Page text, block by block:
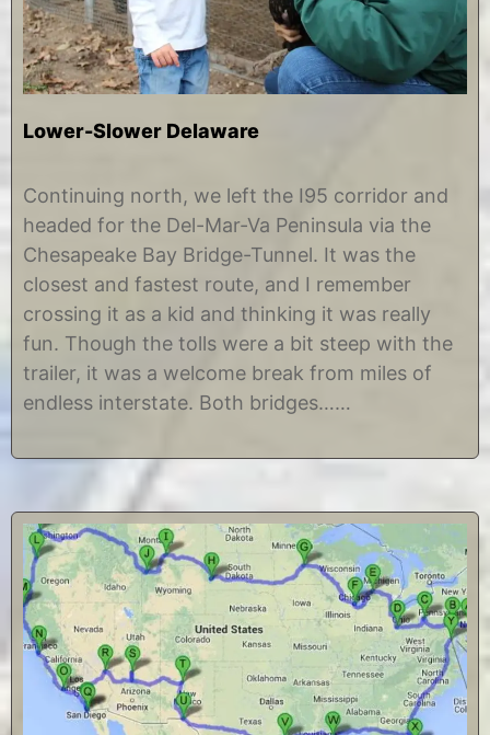
Lower-Slower Delaware
e
e
m
e
r
,
2
1
y
h
r
s
t
n
e
Continuing north, we left the I95 corridor and
headed for the Del-Mar-Va Peninsula via the
Chesapeake Bay Bridge-Tunnel. It was the
closest and fastest route, and I remember
crossing it as a kid and thinking it was really
fun. Though the tolls were a bit steep with the
trailer, it was a welcome break from miles of
endless interstate. Both bridges……